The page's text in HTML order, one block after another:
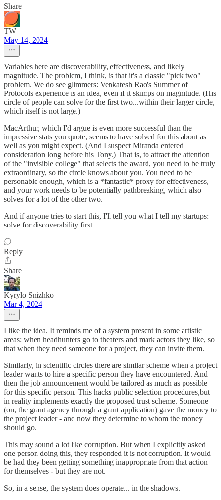
Share
TW
May 14, 2024
Variables here are discoverability, effectiveness, and likely
magnitude. The problem, I think, is that it's a classic "pick two"
problem. We do see glimmers: Venkatesh Rao's Summer of
Protocols experience is an idea, even if it skimps on magnitude. (His
circle of people can solve for the first two...within their larger circle,
which itself is not large.)
MacArthur, which I'd argue is even more successful than the
impressive stats you quote, seems to have solved for this about as
well as you might expect. (And I suspect Miranda entered
consideration long before his Tony.) That is, to attract the attention
of the "invisible college" that selects the award, you need to be truly
extraordinary, so the circle knows about you. You need to be
personable enough, which is a *fantastic* proxy for effectiveness,
and your work needs to be potentially pathbreaking, which also
solves for a lot of the other two.
And if anyone tries to start this, I'll tell you what I tell my startups:
solve for discoverability first.
Reply
Share
Kyrylo Snizhko
Mar 4, 2024
I like the idea. It reminds me of a system present in some artistic
areas: when headhunters go to theaters and mark actors they like, so
that when they need someone for a project, they can invite them.
Similarly, in scientific circles there are similar scheme when a project
leader wants to hire a specific person they have encountered. And
then the job announcement would be tailored as much as possible
for this specific person. This hacks public selection procedures,but
in reality implements exactly the proposed trust scheme. Someone
(on, the grant agency through a grant application) gave the money to
the project leader - and now they determine to whom the money
should go.
This may sound a lot like corruption. But when I explicitly asked
one person doing this, they responded it is not corruption. It would
be had they been getting something inappropriate from that action
for themselves - but they are not.
So, in a sense, the system does operate... in the shadows.